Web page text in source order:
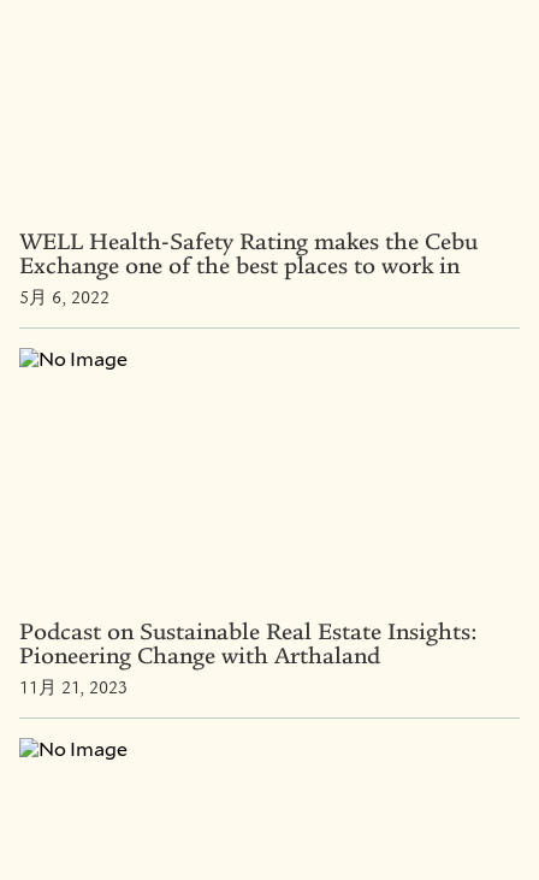
WELL Health-Safety Rating makes the Cebu
Exchange one of the best places to work in
5月 6, 2022
Podcast on Sustainable Real Estate Insights:
Pioneering Change with Arthaland
11月 21, 2023